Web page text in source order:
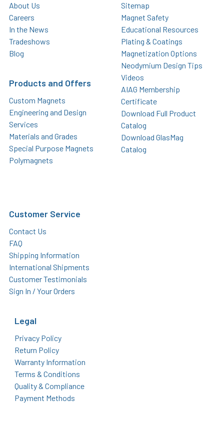
About Us
Careers
In the News
Tradeshows
Blog
Products and Offers
Custom Magnets
Engineering and Design
Services
Materials and Grades
Special Purpose Magnets
Polymagnets
Sitemap
Magnet Safety
Educational Resources
Plating & Coatings
Magnetization Options
Neodymium Design Tips
Videos
AIAG Membership
Certificate
Download Full Product
Catalog
Download GlasMag
Catalog
Customer Service
Contact Us
FAQ
Shipping Information
International Shipments
Customer Testimonials
Sign In / Your Orders
Legal
Privacy Policy
Return Policy
Warranty Information
Terms & Conditions
Quality & Compliance
Payment Methods